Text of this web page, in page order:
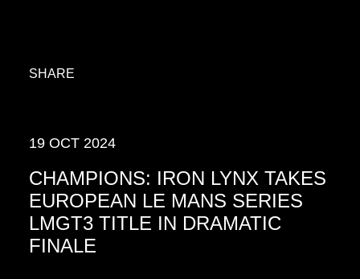
SHARE
19 OCT 2024
CHAMPIONS: IRON LYNX TAKES
EUROPEAN LE MANS SERIES
LMGT3 TITLE IN DRAMATIC
FINALE